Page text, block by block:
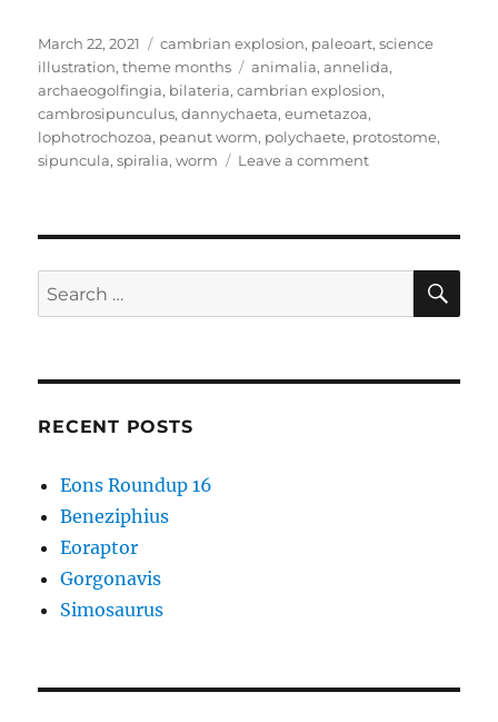
Posted
on
March 22, 2021 Categories
cambrian explosion, paleoart,science
illustration,theme months Tags
animalia,annelida,
archaeogolfingia, bilateria,cambrian explosion,
cambrosipunculus,dannychaeta,eumetazoa,
lophotrochozoa, peanut worm, polychaete, protostome,
sipuncula,spiralia,worm Leave a commenton
Phylum
Annelida
–
Search
for:
RECENT POSTS
Eons Roundup 16
Beneziphius
Eoraptor
Gorgonavis
Simosaurus